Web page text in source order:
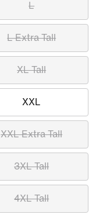
L
L Extra Tall
XL Tall
XXL
XXL Extra Tall
3XL Tall
4XL Tall